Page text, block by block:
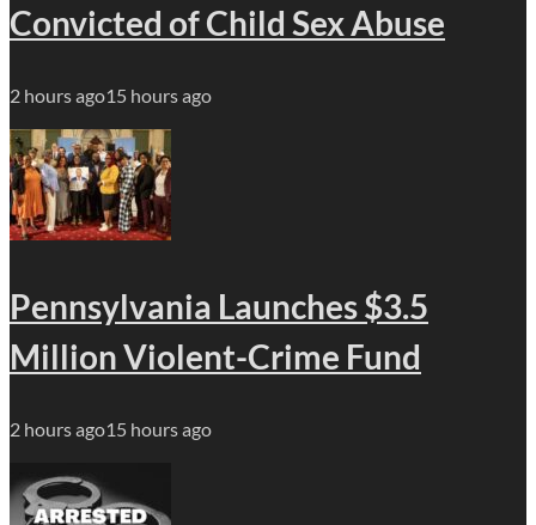
Convicted of Child Sex Abuse
2 hours ago15 hours ago
Pennsylvania Launches $3.5
Million Violent-Crime Fund
2 hours ago15 hours ago